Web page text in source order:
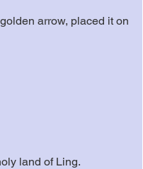
arrow, placed it on
land of Ling.